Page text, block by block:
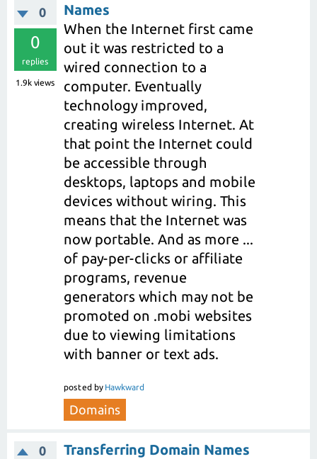
0
0
replies
1.9k views
Names
When the Internet first came
out it was restricted to a
wired connection to a
computer. Eventually
technology improved,
creating wireless Internet. At
that point the Internet could
be accessible through
desktops, laptops and mobile
devices without wiring. This
means that the Internet was
now portable. And as more ...
of pay-per-clicks or affiliate
programs, revenue
generators which may not be
promoted on .mobi websites
due to viewing limitations
with banner or text ads.
posted by Hawkward
Domains
0
Transferring Domain Names